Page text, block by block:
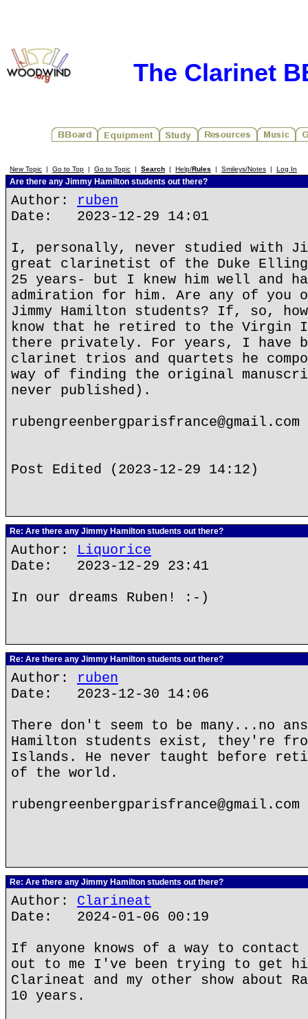
The Clarinet
New Topic | Go to Top | Go to Topic | Search | Help/Rules | Smileys/Notes | Log In
Are there any Jimmy Hamilton students out there?
Author: ruben
Date: 2023-12-29 14:01
I, personally, never studied with
great clarinetist of the Duke
25 years- but I knew him well and
admiration for him. Are any of you
Jimmy Hamilton students? If, so,
know that he retired to the Virgin
there privately. For years, I have
clarinet trios and quartets he
way of finding the original
never published).
rubengreenbergparisfrance@gmail.com
Post Edited (2023-12-29 14:12)
Re: Are there any Jimmy Hamilton students out there?
Author: Liquorice
Date: 2023-12-29 23:41
In our dreams Ruben! :-)
Re: Are there any Jimmy Hamilton students out there?
Author: ruben
Date: 2023-12-30 14:06
There don't seem to be many...no
Hamilton students exist, they're
Islands. He never taught before
of the world.
rubengreenbergparisfrance@gmail.com
Re: Are there any Jimmy Hamilton students out there?
Author: Clarineat
Date: 2024-01-06 00:19
If anyone knows of a way to contact
out to me I've been trying to get
Clarineat and my other show about
10 years.